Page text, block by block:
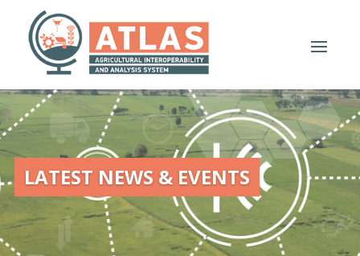
LATEST NEWS & EVENTS